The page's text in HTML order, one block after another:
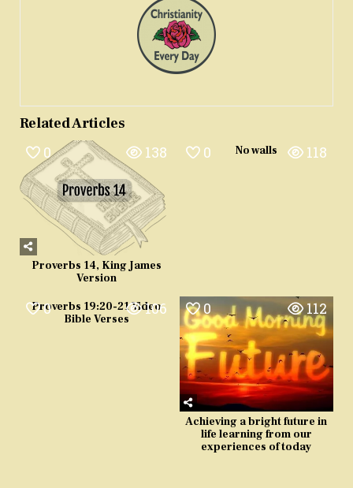
Related Articles
0 138
Proverbs 14, King James
Version
0 118
No walls
0 106
Proverbs 19:20-21 Video
Bible Verses
0 112
Achieving a bright future in
life learning from our
experiences of today